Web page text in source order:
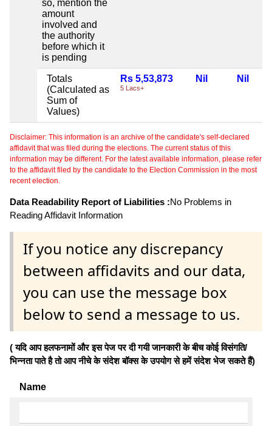
so, mention the
amount
involved and
the authority
before which it
is pending
Totals
(Calculated as
Sum of
Values)
Rs 5,53,873
5 Lacs+
Nil Nil
Disclaimer: This information is an archive of the candidate's self-declared
affidavit that was filed during the elections. The current status of this
information may be different. For the latest available information, please refer
to the affidavit filed by the candidate to the Election Commission in the most
recent election.
Data Readability Report of Liabilities :No Problems in
Reading Affidavit Information
If you notice any discrepancy
between affidavits and our data,
you can use the message box
below to send a message to us.
( यदि आप हलफनामों और इस पेज पर दी गयी जानकारी के बीच कोई विसंगति/
भिन्नता पाते है तो आप नीचे के संदेश बॉक्स के उपयोग से हमें संदेश भेज सकते हैं)
Name